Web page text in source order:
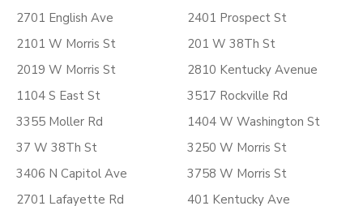
2701 English Ave
2101 W Morris St
2019 W Morris St
1104 S East St
3355 Moller Rd
37 W 38Th St
3406 N Capitol Ave
2701 Lafayette Rd
2401 Prospect St
201 W 38Th St
2810 Kentucky Avenue
3517 Rockville Rd
1404 W Washington St
3250 W Morris St
3758 W Morris St
401 Kentucky Ave